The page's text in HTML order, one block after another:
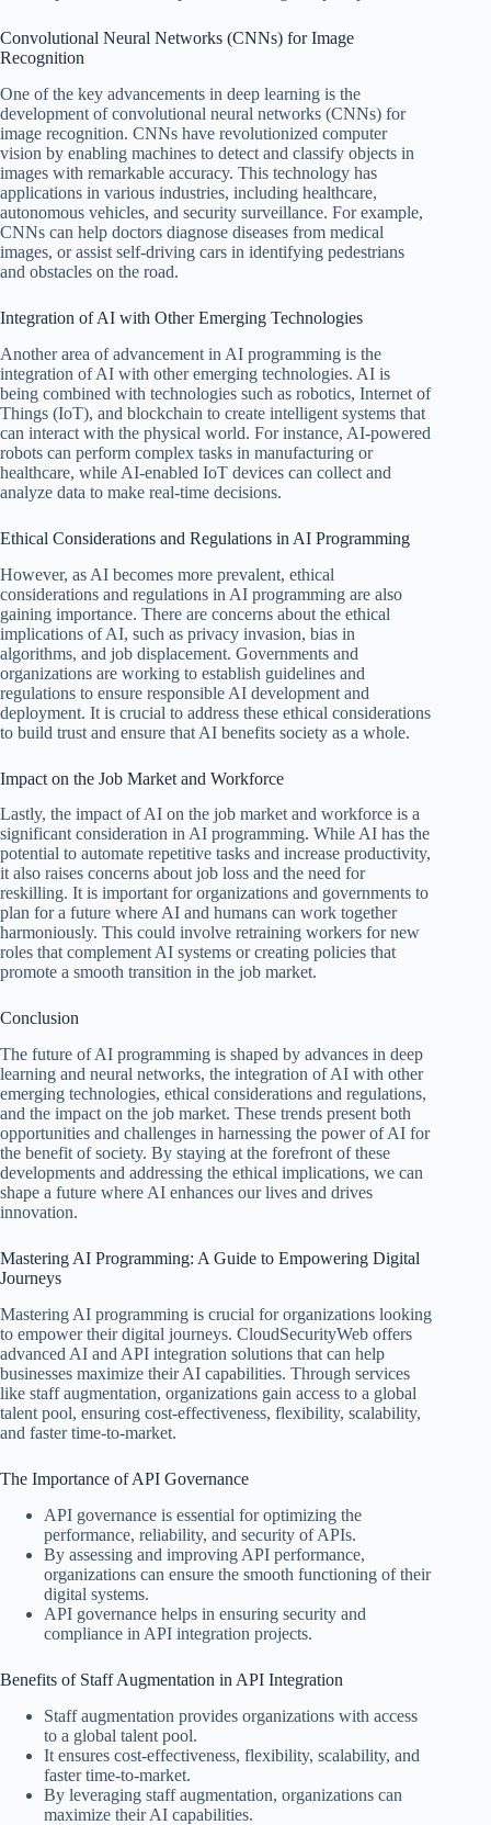
Convolutional Neural Networks (CNNs) for Image
Recognition
One of the key advancements in deep learning is the
development of convolutional neural networks (CNNs) for
image recognition. CNNs have revolutionized computer
vision by enabling machines to detect and classify objects in
images with remarkable accuracy. This technology has
applications in various industries, including healthcare,
autonomous vehicles, and security surveillance. For example,
CNNs can help doctors diagnose diseases from medical
images, or assist self-driving cars in identifying pedestrians
and obstacles on the road.
Integration of AI with Other Emerging Technologies
Another area of advancement in AI programming is the
integration of AI with other emerging technologies. AI is
being combined with technologies such as robotics, Internet of
Things (IoT), and blockchain to create intelligent systems that
can interact with the physical world. For instance, AI-powered
robots can perform complex tasks in manufacturing or
healthcare, while AI-enabled IoT devices can collect and
analyze data to make real-time decisions.
Ethical Considerations and Regulations in AI Programming
However, as AI becomes more prevalent, ethical
considerations and regulations in AI programming are also
gaining importance. There are concerns about the ethical
implications of AI, such as privacy invasion, bias in
algorithms, and job displacement. Governments and
organizations are working to establish guidelines and
regulations to ensure responsible AI development and
deployment. It is crucial to address these ethical considerations
to build trust and ensure that AI benefits society as a whole.
Impact on the Job Market and Workforce
Lastly, the impact of AI on the job market and workforce is a
significant consideration in AI programming. While AI has the
potential to automate repetitive tasks and increase productivity,
it also raises concerns about job loss and the need for
reskilling. It is important for organizations and governments to
plan for a future where AI and humans can work together
harmoniously. This could involve retraining workers for new
roles that complement AI systems or creating policies that
promote a smooth transition in the job market.
Conclusion
The future of AI programming is shaped by advances in deep
learning and neural networks, the integration of AI with other
emerging technologies, ethical considerations and regulations,
and the impact on the job market. These trends present both
opportunities and challenges in harnessing the power of AI for
the benefit of society. By staying at the forefront of these
developments and addressing the ethical implications, we can
shape a future where AI enhances our lives and drives
innovation.
Mastering AI Programming: A Guide to Empowering Digital
Journeys
Mastering AI programming is crucial for organizations looking
to empower their digital journeys. CloudSecurityWeb offers
advanced AI and API integration solutions that can help
businesses maximize their AI capabilities. Through services
like staff augmentation, organizations gain access to a global
talent pool, ensuring cost-effectiveness, flexibility, scalability,
and faster time-to-market.
The Importance of API Governance
API governance is essential for optimizing the
performance, reliability, and security of APIs.
By assessing and improving API performance,
organizations can ensure the smooth functioning of their
digital systems.
API governance helps in ensuring security and
compliance in API integration projects.
Benefits of Staff Augmentation in API Integration
Staff augmentation provides organizations with access
to a global talent pool.
It ensures cost-effectiveness, flexibility, scalability, and
faster time-to-market.
By leveraging staff augmentation, organizations can
maximize their AI capabilities.